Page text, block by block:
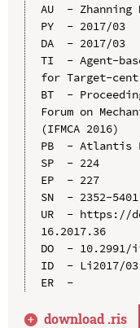
AU  - Zhanning
PY  - 2017/03
DA  - 2017/03
TI  - Agent-
for Target-
BT  -
Forum on
(IFMCA 2016)
PB  - Atlantis
SP  - 224
EP  - 227
SN  - 2352-5401
UR  - https://
16.2017.36
DO  - 10.2991/
ID  - Li2017/03
ER  -
download .ris